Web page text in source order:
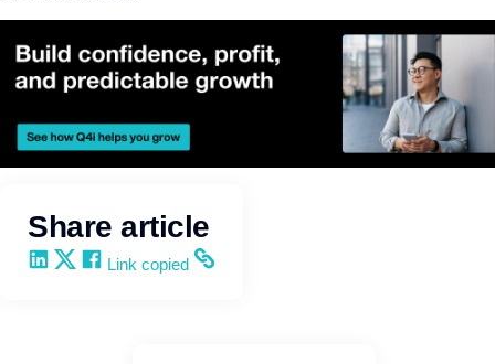
Share article
Share on LinkedIn
Share on X
Share on Facebook
Copy and share the link
Link copied